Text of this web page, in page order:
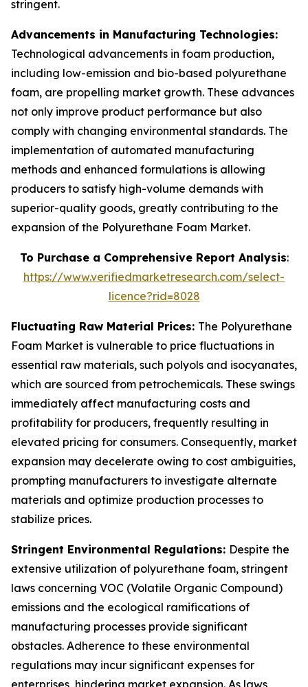
stringent.
Advancements in Manufacturing Technologies:
Technological advancements in foam production,
including low-emission and bio-based polyurethane
foam, are propelling market growth. These advances
not only improve product performance but also
comply with changing environmental standards. The
implementation of automated manufacturing
methods and enhanced formulations is allowing
producers to satisfy high-volume demands with
superior-quality goods, greatly contributing to the
expansion of the Polyurethane Foam Market.
To Purchase a Comprehensive Report Analysis:
https://www.verifiedmarketresearch.com/select-
licence?rid=8028
Fluctuating Raw Material Prices: The Polyurethane
Foam Market is vulnerable to price fluctuations in
essential raw materials, such polyols and isocyanates,
which are sourced from petrochemicals. These swings
immediately affect manufacturing costs and
profitability for producers, frequently resulting in
elevated pricing for consumers. Consequently, market
expansion may decelerate owing to cost ambiguities,
prompting manufacturers to investigate alternate
materials and optimize production processes to
stabilize prices.
Stringent Environmental Regulations: Despite the
extensive utilization of polyurethane foam, stringent
laws concerning VOC (Volatile Organic Compound)
emissions and the ecological ramifications of
manufacturing processes provide significant
obstacles. Adherence to these environmental
regulations may incur significant expenses for
enterprises, hindering market expansion. As laws